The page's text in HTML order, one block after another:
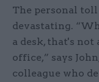
The personal
devastating.
a desk, that's
office,” says
colleague who